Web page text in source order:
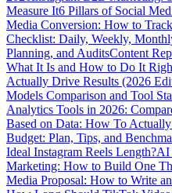
Measure It6 Pillars of Social
Media Conversion: How to
Checklist: Daily, Weekly,
Planning, and AuditsContent
What It Is and How to Do It
Actually Drive Results (2026
Models Comparison and Tool
Analytics Tools in 2026:
Based on Data: How To
Budget: Plan, Tips, and
Ideal Instagram Reels Length?AI
Marketing: How to Build One
Media Proposal: How to Write